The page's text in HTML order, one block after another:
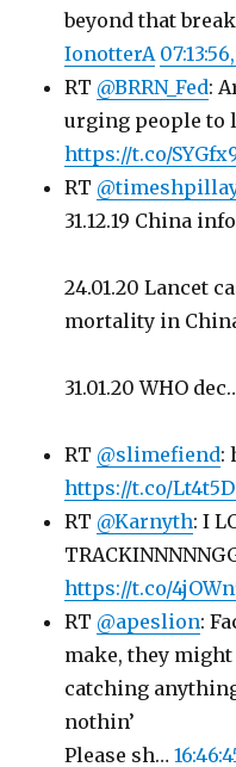
beyond that
IonotterA
RT @BRRN_Fed:
urging people to
https://t.co/
RT
31.12.19 China
24.01.20 Lancet
mortality in
31.01.20 WHO
RT @slimefiend:
https://t.co/
RT @Karnyth: I
https://t.co/
RT @apeslion:
make, they
catching
nothin’
Please sh…